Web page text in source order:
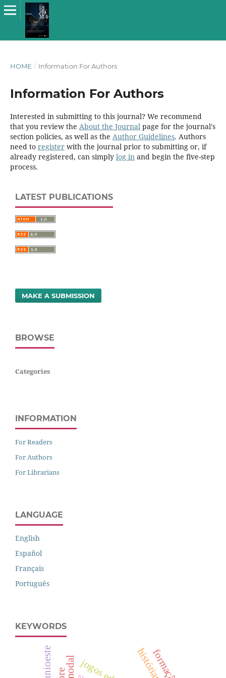
HOME / Information For Authors
Information For Authors
Interested in submitting to this journal? We recommend
that you review the About the Journalpage for the journal's
section policies, as well as the Author Guidelines. Authors
need to registerwith the journal prior to submitting or, if
already registered, can simply log inand begin the five-step
process.
LATEST PUBLICATIONS
MAKE A SUBMISSION
BROWSE
Categories
INFORMATION
For Readers
For Authors
For Librarians
LANGUAGE
English
Español
Français
Português
KEYWORDS